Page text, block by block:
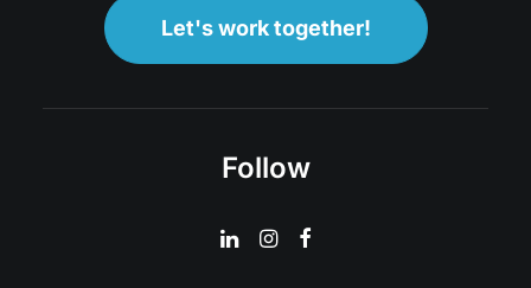
Let's work together!
Follow